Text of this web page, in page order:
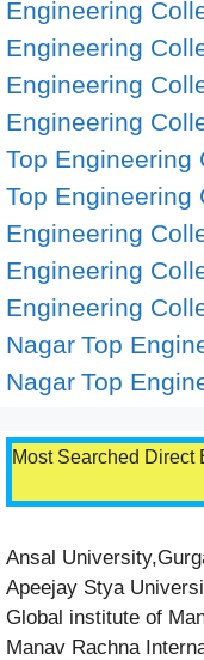
Engineering
Engineering
Engineering
Engineering
Top Engineering
Top Engineering
Engineering
Engineering
Engineering
Nagar Top
Nagar Top
Most Searched Direct
Ansal
Apeejay Stya
Global institute of
Manav Rachna